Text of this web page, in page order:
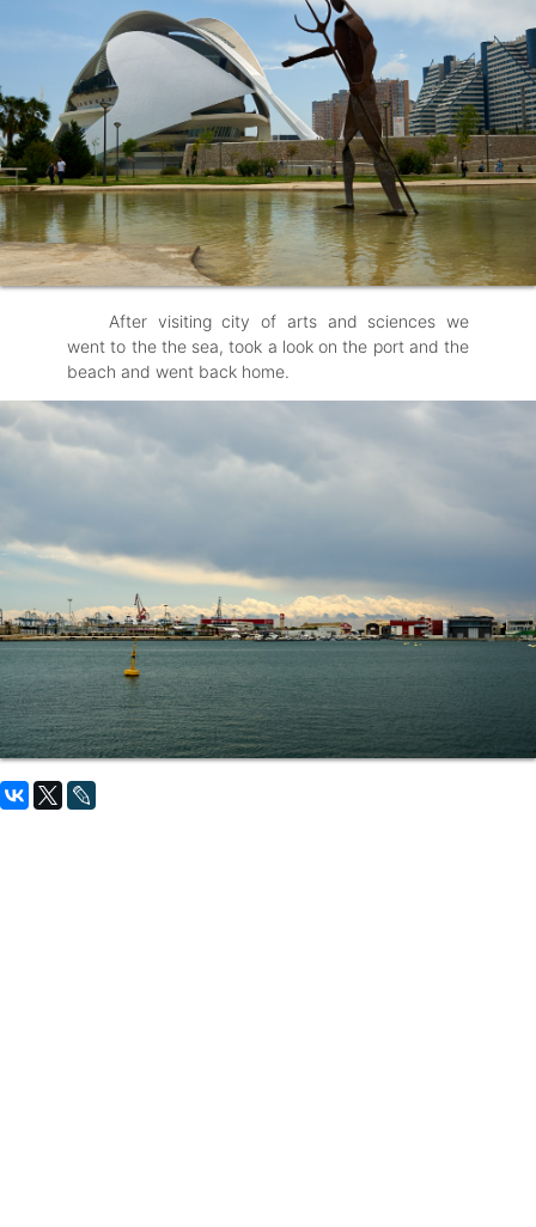
After visiting city of arts and sciences we
went to the the sea, took a look on the port and the
beach and went back home.